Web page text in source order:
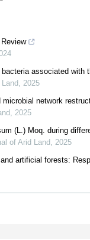
associated
, 2025
network
, 2025
(L.) Moq. during
of Arid Land, 2025
artificial forests: